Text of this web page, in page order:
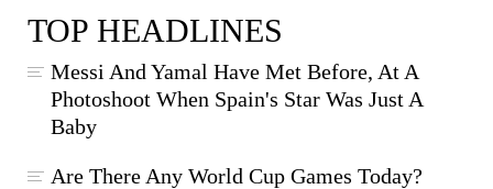
TOP HEADLINES
Messi And Yamal Have Met Before, At A
Photoshoot When Spain's Star Was Just A
Baby
Are There Any World Cup Games Today?